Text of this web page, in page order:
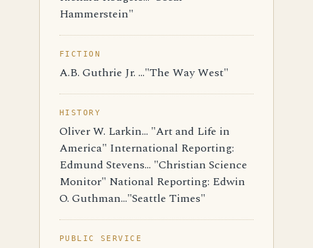
Hammerstein"
FICTION
A.B. Guthrie Jr. ..."The Way West"
HISTORY
Oliver W. Larkin... "Art and Life in
America" International Reporting:
Edmund Stevens... "Christian Science
Monitor" National Reporting: Edwin
O. Guthman..."Seattle Times"
PUBLIC SERVICE